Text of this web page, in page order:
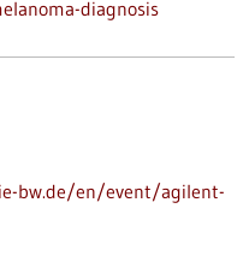
diagnosis
bw.de/en/event/agilent-